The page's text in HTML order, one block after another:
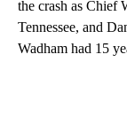
the crash as Chief
Tennessee, and
Wadham had 15